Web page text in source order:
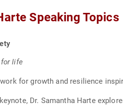
Speaking Topics
life
for growth and resilience
Dr. Samantha Harte